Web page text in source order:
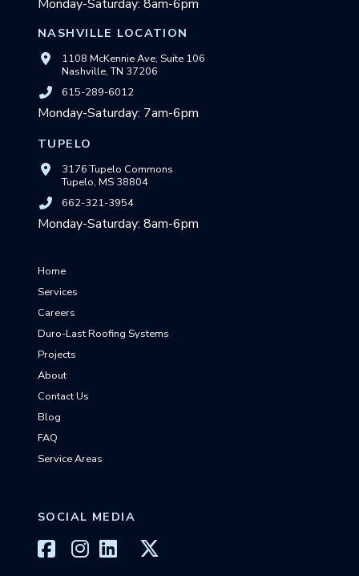
Monday-Saturday: 8am-6pm
NASHVILLE LOCATION
1108 McKennie Ave, Suite 106
Nashville, TN 37206
615-289-6012
Monday-Saturday: 7am-6pm
TUPELO
3176 Tupelo Commons
Tupelo, MS 38804
662-321-3954
Monday-Saturday: 8am-6pm
Home
Services
Careers
Duro-Last Roofing Systems
Projects
About
Contact Us
Blog
FAQ
Service Areas
SOCIAL MEDIA